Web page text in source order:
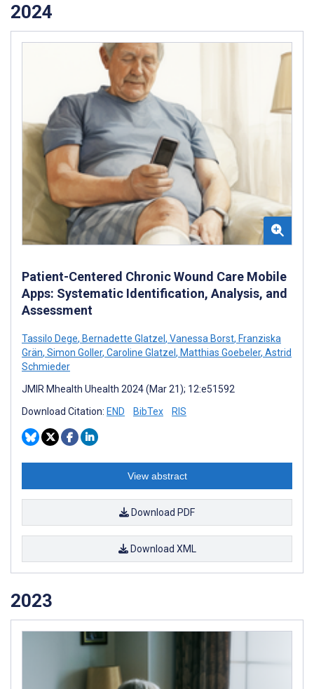
2024
Patient-Centered Chronic Wound Care Mobile
Apps: Systematic Identification, Analysis, and
Assessment
Tassilo Dege, Bernadette Glatzel , Vanessa Borst, Franziska
Grän, Simon Goller, Caroline Glatzel , Matthias Goebeler, Astrid
Schmieder
JMIR Mhealth Uhealth 2024 (Mar 21); 12:e51592
Download Citation: END BibTex RIS
View abstract
Download PDF
Download XML
2023